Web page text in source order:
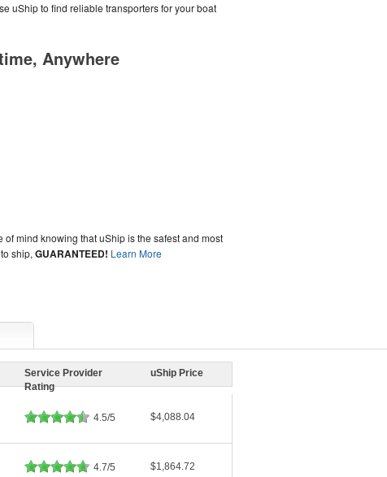
uShip to find reliable transporters for your boat
Anywhere
of mind knowing that uShip is the safest and most
ship,GUARANTEED! Learn More
Service Provider
Rating
uShip Price
4.5/5 $4,088.04
4.7/5 $1,864.72